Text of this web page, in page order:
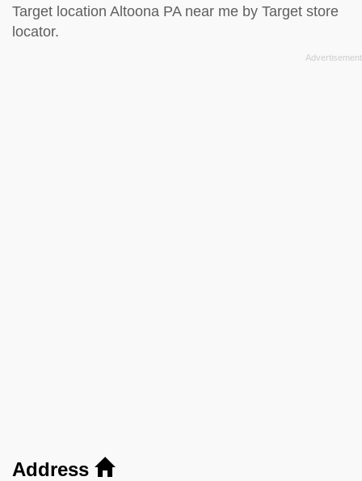
Target location Altoona PA near me by Target store
locator.
Address